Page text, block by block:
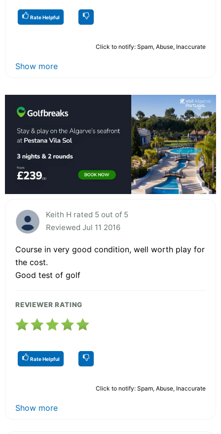
Rate Helpful
Click to notify: Spam, Abuse, Inaccurate
Show more
Keith H rated 5 out of 5
Reviewed Jul 11 2016
Course in very good condition, well worth play for
the cost.
Good test of golf
REVIEWER RATING
Rate Helpful
Click to notify: Spam, Abuse, Inaccurate
Show more